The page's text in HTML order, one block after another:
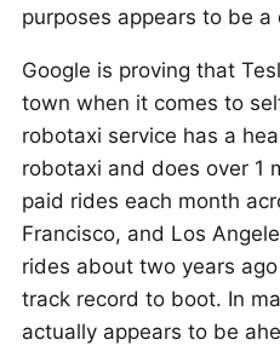
purposes appears to be a
Google is proving that
town when it comes to
robotaxi service has a
robotaxi and does over 1
paid rides each month
Francisco, and Los
rides about two years
track record to boot. In
actually appears to be